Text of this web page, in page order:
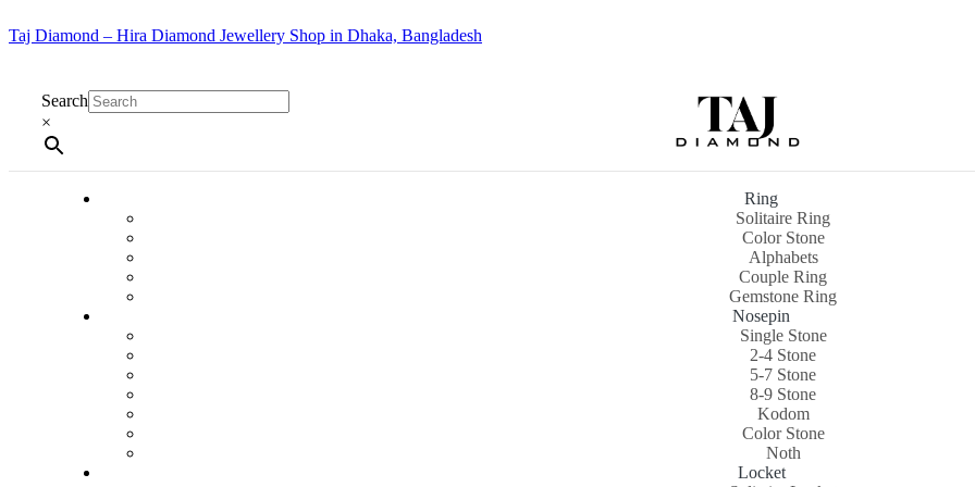
Taj Diamond – Hira Diamond Jewellery Shop in Dhaka, Bangladesh
Search
×
Ring
Solitaire Ring
Color Stone
Alphabets
Couple Ring
Gemstone Ring
Nosepin
Single Stone
2-4 Stone
5-7 Stone
8-9 Stone
Kodom
Color Stone
Noth
Locket